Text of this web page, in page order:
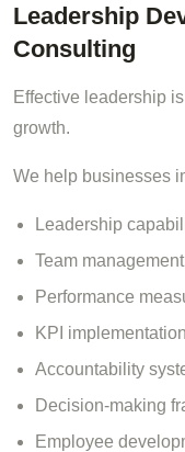
Leadership
Consulting
Effective leadership
growth.
We help businesses
Leadership
Team management
Performance
KPI implementation
Accountability
Decision-making
Employee